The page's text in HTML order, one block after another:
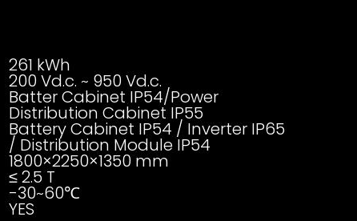
261 kWh
200 Vd.c. ~ 950 Vd.c.
Batter Cabinet IP54/Power
Distribution Cabinet IP55
Battery Cabinet IP54 / Inverter IP65
/ Distribution Module IP54
1800×2250×1350 mm
≤ 2.5 T
-30~60℃
YES